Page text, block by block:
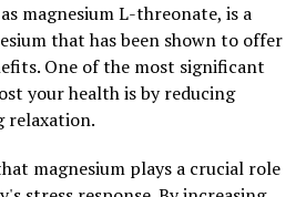
magnesium L-threonate, is a
that has been shown to offer
One of the most significant
your health is by reducing
relaxation.
magnesium plays a crucial role